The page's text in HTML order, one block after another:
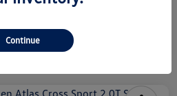
Continue